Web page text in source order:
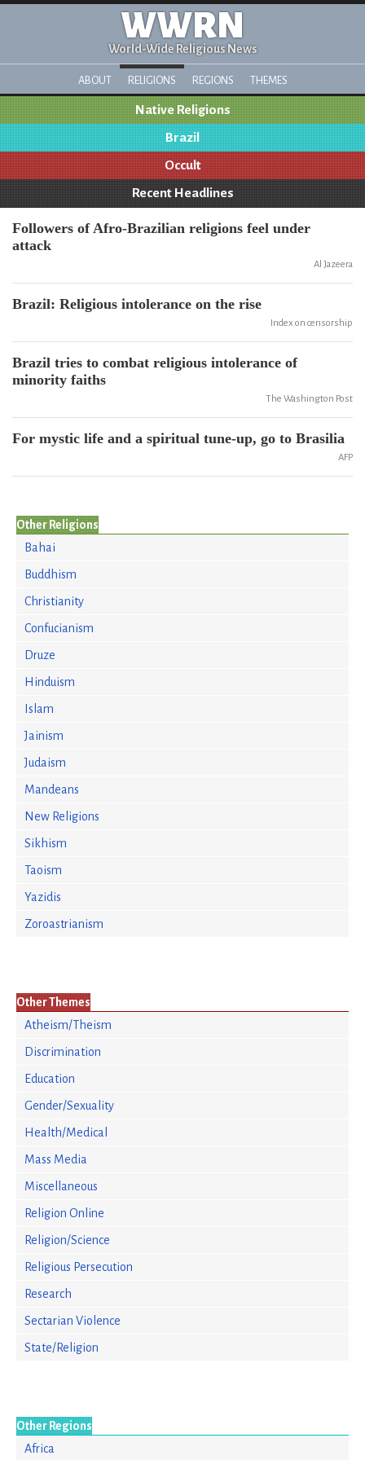
WWRN
World-Wide Religious News
ABOUT RELIGIONS REGIONS THEMES
Native Religions
Brazil
Occult
Recent Headlines
Followers of Afro-Brazilian religions feel under
attack
Al Jazeera
Brazil: Religious intolerance on the rise
Index on censorship
Brazil tries to combat religious intolerance of
minority faiths
The Washington Post
For mystic life and a spiritual tune-up, go to Brasilia
AFP
Other Religions
Bahai
Buddhism
Christianity
Confucianism
Druze
Hinduism
Islam
Jainism
Judaism
Mandeans
New Religions
Sikhism
Taoism
Yazidis
Zoroastrianism
Other Themes
Atheism/Theism
Discrimination
Education
Gender/Sexuality
Health/Medical
Mass Media
Miscellaneous
Religion Online
Religion/Science
Religious Persecution
Research
Sectarian Violence
State/Religion
Other Regions
Africa